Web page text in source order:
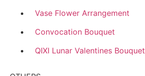
Vase Flower Arrangement
Convocation Bouquet
QIXI Lunar Valentines Bouquet